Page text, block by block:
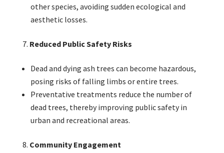
other species, avoiding sudden ecological and
aesthetic losses.
Reduced Public Safety Risks
Dead and dying ash trees can become hazardous,
posing risks of falling limbs or entire trees.
Preventative treatments reduce the number of
dead trees, thereby improving public safety in
urban and recreational areas.
Community Engagement